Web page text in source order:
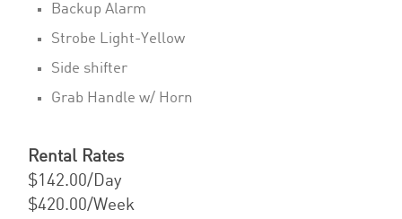
Backup Alarm
Strobe Light-Yellow
Side shifter
Grab Handle w/ Horn
Rental Rates
$142.00/Day
$420.00/Week